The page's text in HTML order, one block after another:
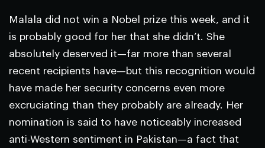
Malala did not win a Nobel prize this week, and it
is probably good for her that she didn’t. She
absolutely deserved it—far more than several
recent recipients have—but this recognition would
have made her security concerns even more
excruciating than they probably are already. Her
nomination is said to have noticeably increased
anti-Western sentiment in Pakistan—a fact that